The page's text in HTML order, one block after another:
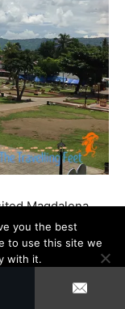
Magdalena.
no one is
made me wonder
to go out and
you the best
to use this site we
with it.